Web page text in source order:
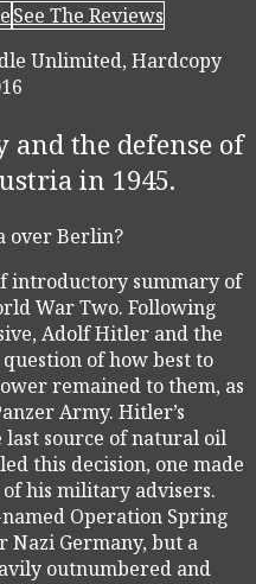
See The Reviews
Unlimited, Hardcopy
and the defense of
in 1945.
over Berlin?
introductory summary of
War Two. Following
Adolf Hitler and the
of how best to
remained to them, as
Army. Hitler’s
source of natural oil
this decision, one made
his military advisers.
Operation Spring
Nazi Germany, but a
outnumbered and